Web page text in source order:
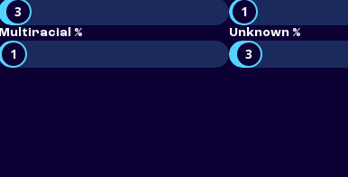
3 1
Multiracial %
1
Unknown %
3